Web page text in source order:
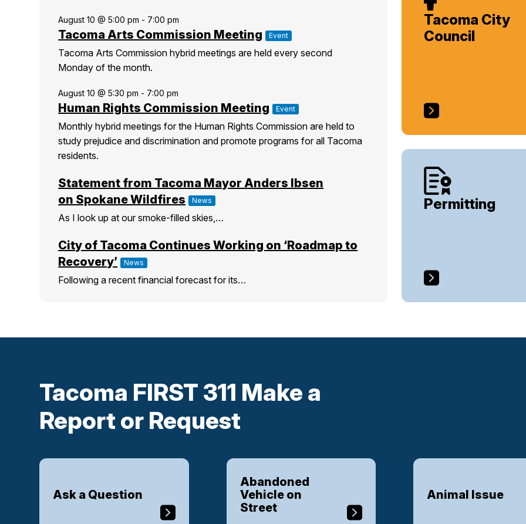
August 10 @ 5:00 pm - 7:00 pm
Tacoma Arts Commission Meeting Event
Tacoma Arts Commission hybrid meetings are held every second
Monday of the month.
August 10 @ 5:30 pm - 7:00 pm
Human Rights Commission Meeting Event
Monthly hybrid meetings for the Human Rights Commission are held to
study prejudice and discrimination and promote programs for all Tacoma
residents.
Statement from Tacoma Mayor Anders Ibsen
on Spokane Wildfires
News
As I look up at our smoke-filled skies,…
City of Tacoma Continues Working on ‘Roadmap to
Recovery’
News
Following a recent financial forecast for its…
Tacoma City
Council
Permitting
Tacoma FIRST 311 Make a
Report or Request
Ask a Question
Abandoned
Vehicle on
Street
Animal Issue